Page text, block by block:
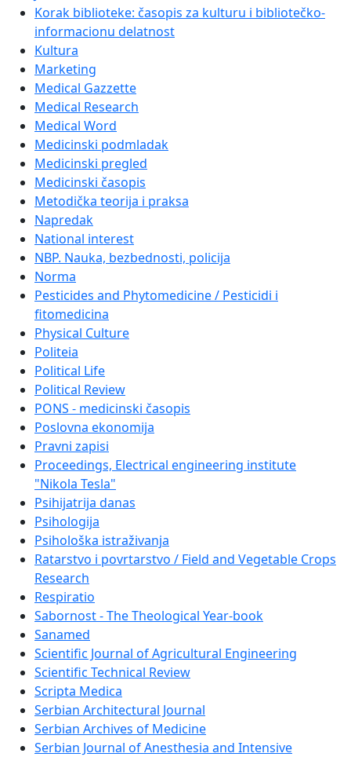
Korak biblioteke: časopis za kulturu i bibliotečko-
informacionu delatnost
Kultura
Marketing
Medical Gazzette
Medical Research
Medical Word
Medicinski podmladak
Medicinski pregled
Medicinski časopis
Metodička teorija i praksa
Napredak
National interest
NBP. Nauka, bezbednosti, policija
Norma
Pesticides and Phytomedicine / Pesticidi i
fitomedicina
Physical Culture
Politeia
Political Life
Political Review
PONS - medicinski časopis
Poslovna ekonomija
Pravni zapisi
Proceedings, Electrical engineering institute
"Nikola Tesla"
Psihijatrija danas
Psihologija
Psihološka istraživanja
Ratarstvo i povrtarstvo / Field and Vegetable Crops
Research
Respiratio
Sabornost - The Theological Year-book
Sanamed
Scientific Journal of Agricultural Engineering
Scientific Technical Review
Scripta Medica
Serbian Architectural Journal
Serbian Archives of Medicine
Serbian Journal of Anesthesia and Intensive